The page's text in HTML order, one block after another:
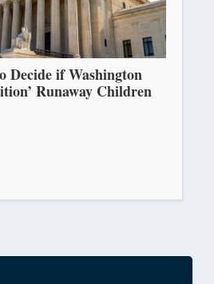
Decide if Washington
Runaway Children